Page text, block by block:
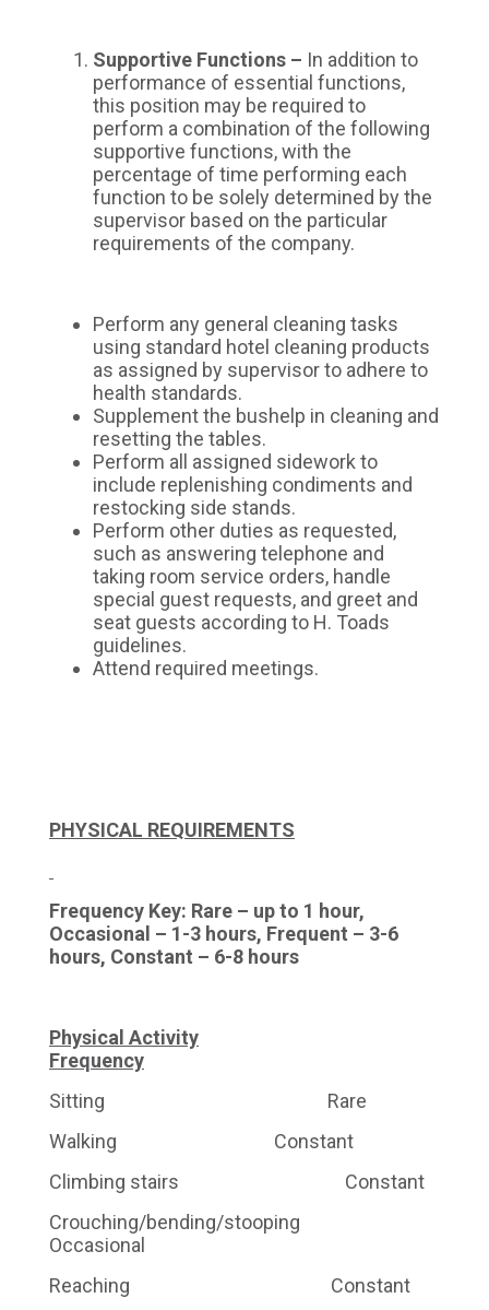
Supportive Functions – In addition to
performance of essential functions,
this position may be required to
perform a combination of the following
supportive functions, with the
percentage of time performing each
function to be solely determined by the
supervisor based on the particular
requirements of the company.
Perform any general cleaning tasks
using standard hotel cleaning products
as assigned by supervisor to adhere to
health standards.
Supplement the bushelp in cleaning and
resetting the tables.
Perform all assigned sidework to
include replenishing condiments and
restocking side stands.
Perform other duties as requested,
such as answering telephone and
taking room service orders, handle
special guest requests, and greet and
seat guests according to H. Toads
guidelines.
Attend required meetings.
PHYSICAL REQUIREMENTS
Frequency Key: Rare – up to 1 hour,
Occasional – 1-3 hours, Frequent – 3-6
hours, Constant – 6-8 hours
Physical Activity
Frequency
Sitting Rare
Walking Constant
Climbing stairs Constant
Crouching/bending/stooping
Occasional
Reaching Constant